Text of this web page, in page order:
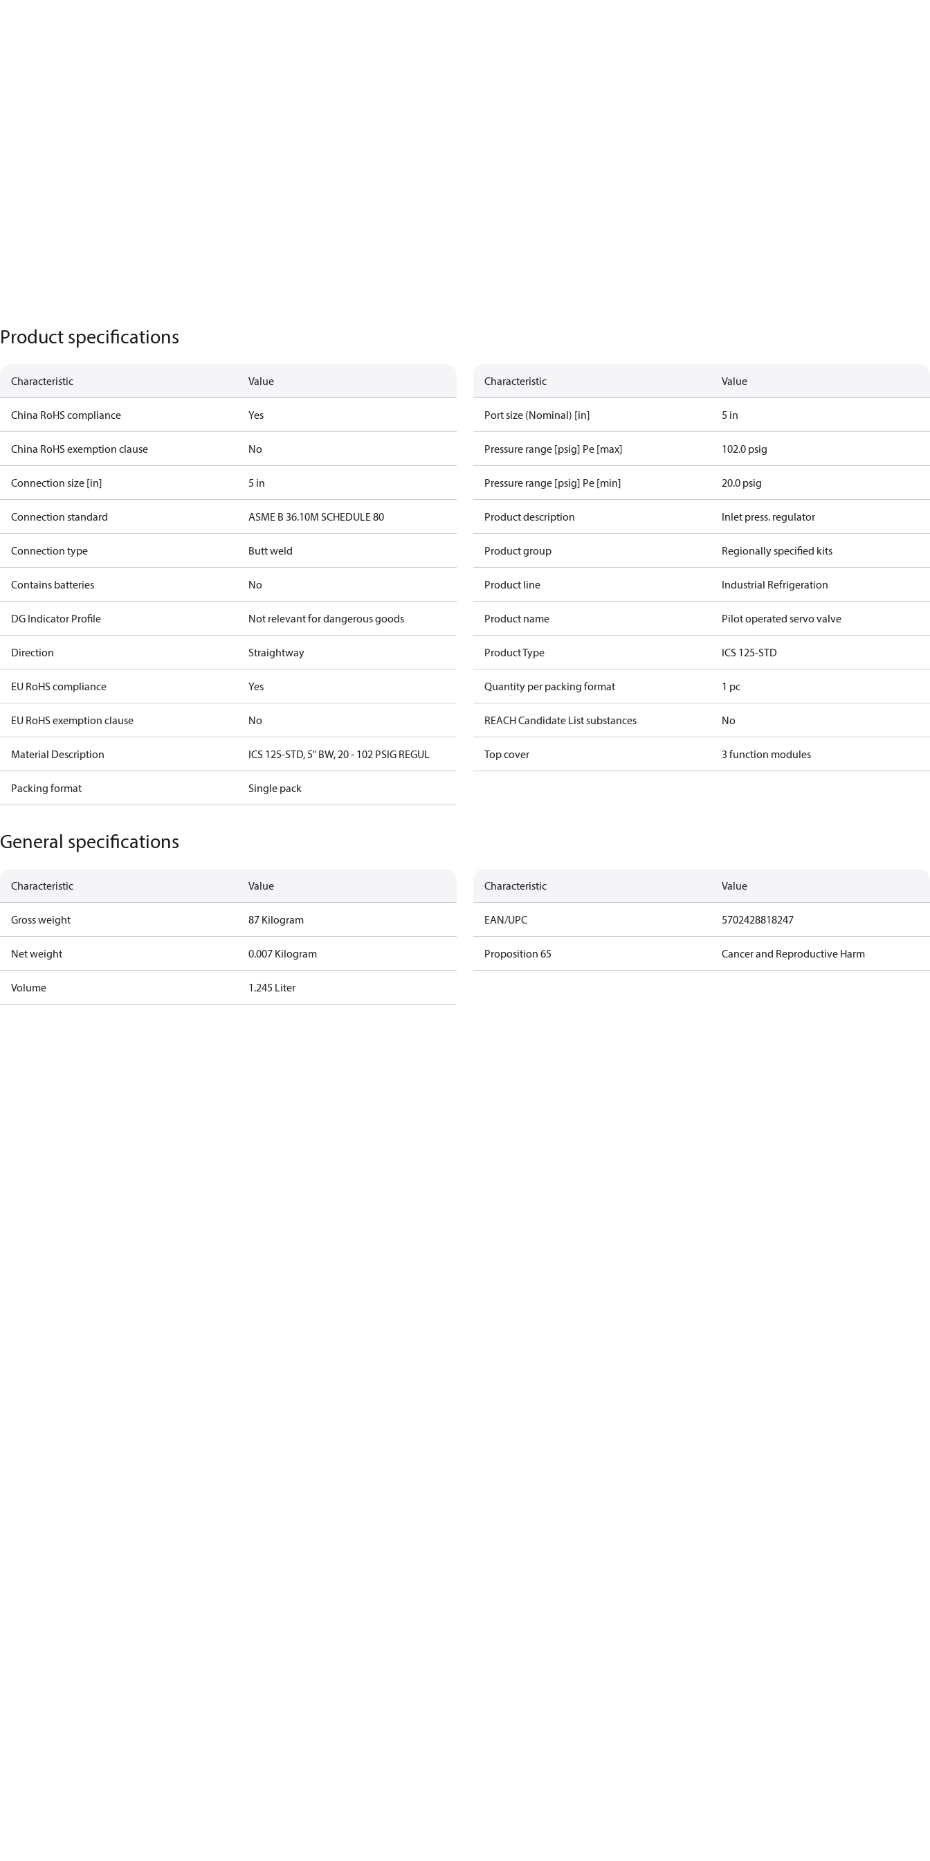
Product specifications
Characteristic Value
China RoHS compliance Yes
China RoHS exemption clause No
Connection size [in] 5 in
Connection standard ASME B 36.10M SCHEDULE 80
Connection type Butt weld
Contains batteries No
DG Indicator Profile Not relevant for dangerous goods
Direction Straightway
EU RoHS compliance Yes
EU RoHS exemption clause No
Material Description ICS 125-STD, 5" BW, 20 - 102 PSIG REGUL
Packing format Single pack
Characteristic Value
Port size (Nominal) [in] 5 in
Pressure range [psig] Pe [max] 102.0 psig
Pressure range [psig] Pe [min] 20.0 psig
Product description Inlet press. regulator
Product group Regionally specified kits
Product line Industrial Refrigeration
Product name Pilot operated servo valve
Product Type ICS 125-STD
Quantity per packing format 1 pc
REACH Candidate List substances No
Top cover 3 function modules
General specifications
Characteristic Value
Gross weight 87 Kilogram
Net weight 0.007 Kilogram
Volume 1.245 Liter
Characteristic Value
EAN/UPC 5702428818247
Proposition 65 Cancer and Reproductive Harm